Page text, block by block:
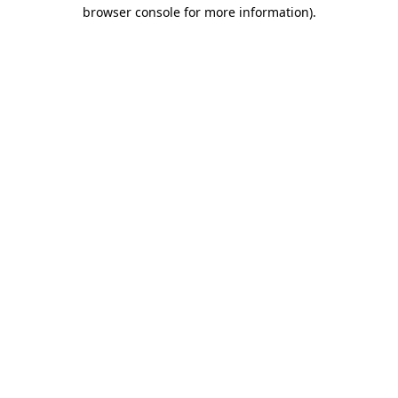
browser console for more information).